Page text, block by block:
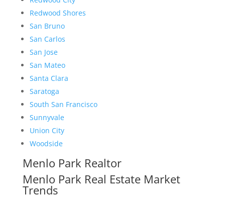
Redwood Shores
San Bruno
San Carlos
San Jose
San Mateo
Santa Clara
Saratoga
South San Francisco
Sunnyvale
Union City
Woodside
Menlo Park Realtor
Menlo Park Real Estate Market
Trends